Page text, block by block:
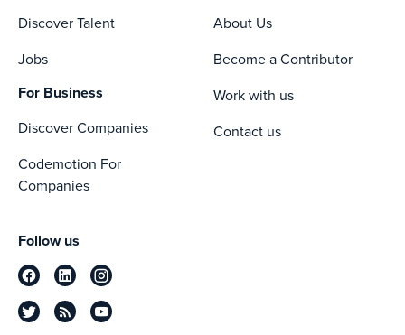
Discover Talent
Jobs
For Business
Discover Companies
Codemotion For
Companies
About Us
Become a Contributor
Work with us
Contact us
Follow us